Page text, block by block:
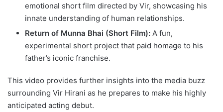
emotional short film directed by Vir, showcasing his
innate understanding of human relationships.
Return of Munna Bhai (Short Film): A fun,
experimental short project that paid homage to his
father’s iconic franchise.
This video provides further insights into the media buzz
surrounding Vir Hirani as he prepares to make his highly
anticipated acting debut.